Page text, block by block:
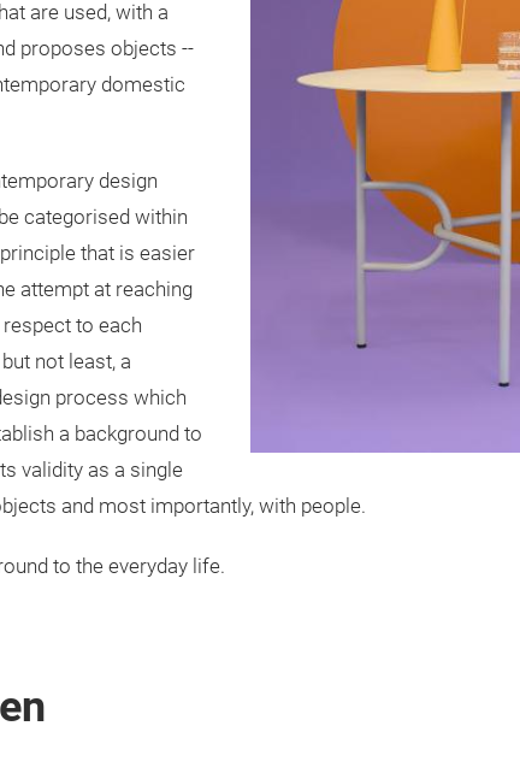
are used, with a
proposes objects --
domestic
design
categorised within
that is easier
attempt at reaching
to each
not least, a
process which
a background to
validity as a single
and most importantly, with people.
to the everyday life.